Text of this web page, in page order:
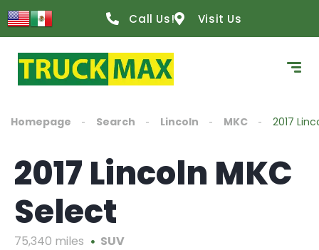
Call Us! Visit Us
Homepage Search Lincoln MKC 2017
2017 Lincoln MKC
Select
75,340 miles SUV